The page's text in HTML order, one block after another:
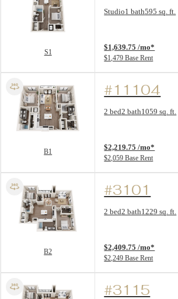
S1
Studio1 bath595 sq. ft.
Floor Plan layout: S1
$1,639.75 /mo*
$1,479 Base Rent
B1
#11104
2 bed2 bath1059 sq. ft.
Floor Plan layout: B1
$2,219.75 /mo*
$2,059 Base Rent
B2
#3101
2 bed2 bath1229 sq. ft.
Floor Plan layout: B2
$2,409.75 /mo*
$2,249 Base Rent
#3115